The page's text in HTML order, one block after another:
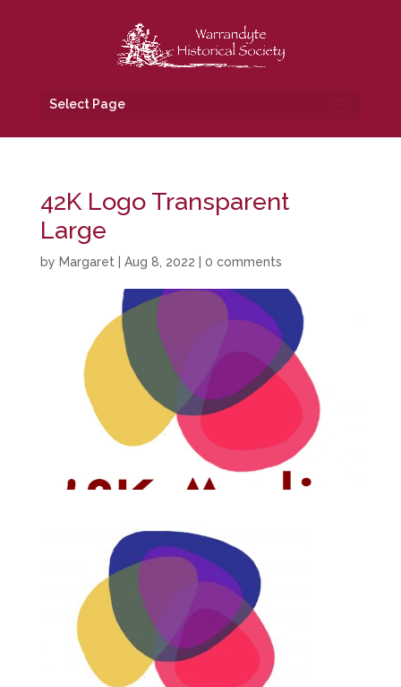
Select Page
42K Logo Transparent
Large
by Margaret Aug 8, 2022 0 comments